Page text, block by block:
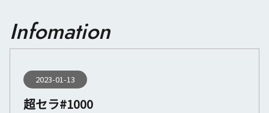
Infomation
2023-01-13
超セラ#1000